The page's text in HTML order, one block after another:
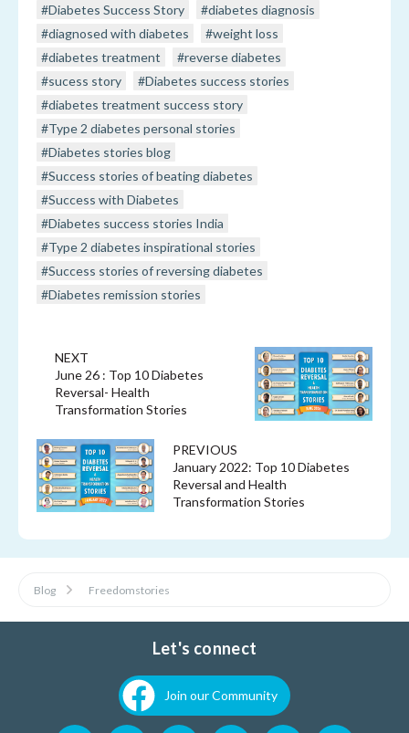
#Diabetes Success Story
#diabetes diagnosis
#diagnosed with diabetes
#weight loss
#diabetes treatment
#reverse diabetes
#sucess story
#Diabetes success stories
#diabetes treatment success story
#Type 2 diabetes personal stories
#Diabetes stories blog
#Success stories of beating diabetes
#Success with Diabetes
#Diabetes success stories India
#Type 2 diabetes inspirational stories
#Success stories of reversing diabetes
#Diabetes remission stories
PREVIOUS
January 2022: Top 10 Diabetes
Reversal and Health
Transformation Stories
NEXT
June 26 : Top 10 Diabetes
Reversal- Health
Transformation Stories
Blog Freedomstories
Let's connect
Join our Community